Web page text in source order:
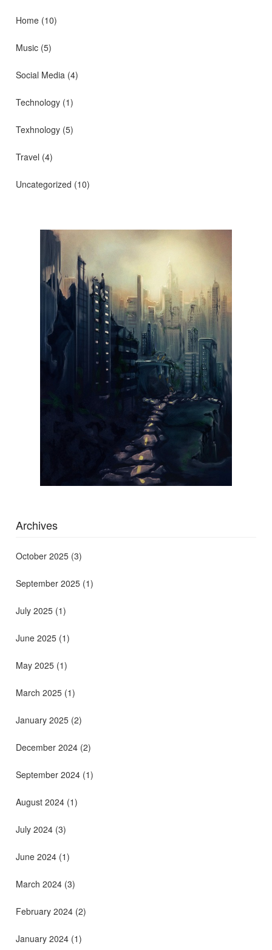
Home (10)
Music (5)
Social Media (4)
Technology (1)
Texhnology (5)
Travel (4)
Uncategorized (10)
Archives
October 2025 (3)
September 2025 (1)
July 2025 (1)
June 2025 (1)
May 2025 (1)
March 2025 (1)
January 2025 (2)
December 2024 (2)
September 2024 (1)
August 2024 (1)
July 2024 (3)
June 2024 (1)
March 2024 (3)
February 2024 (2)
January 2024 (1)